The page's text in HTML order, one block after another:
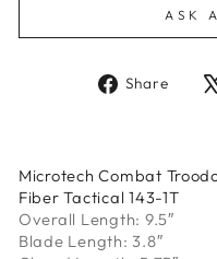
ASK
Share
Microtech Combat
Fiber Tactical 143-1T
Overall Length: 9.5″
Blade Length: 3.8″